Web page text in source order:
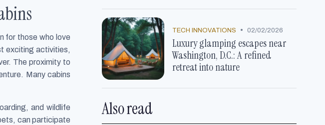
for those who love
exciting activities,
The proximity to
Many cabins
and wildlife
can participate
TECH INNOVATIONS • 02/02/2026
Luxury glamping escapes near
Washington, D.C.: A refined
retreat into nature
Also read